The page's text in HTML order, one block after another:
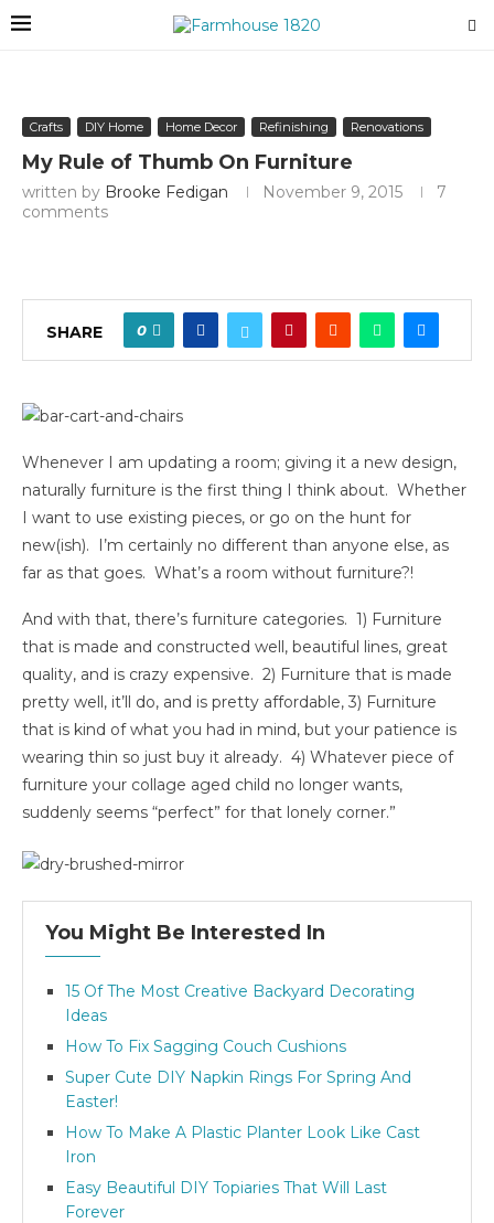
Crafts DIY Home Home Decor Refinishing Renovations
My Rule of Thumb On Furniture
written by Brooke Fedigan November 9, 2015
7
comments
SHARE 0
Whenever I am updating a room; giving it a new design,
naturally furniture is the first thing I think about. Whether
I want to use existing pieces, or go on the hunt for
new(ish). I’m certainly no different than anyone else, as
far as that goes. What’s a room without furniture?!
And with that, there’s furniture categories. 1) Furniture
that is made and constructed well, beautiful lines, great
quality, and is crazy expensive. 2) Furniture that is made
pretty well, it’ll do, and is pretty affordable, 3) Furniture
that is kind of what you had in mind, but your patience is
wearing thin so just buy it already. 4) Whatever piece of
furniture your collage aged child no longer wants,
suddenly seems “perfect” for that lonely corner.”
You Might Be Interested In
15 Of The Most Creative Backyard Decorating
Ideas
How To Fix Sagging Couch Cushions
Super Cute DIY Napkin Rings For Spring And
Easter!
How To Make A Plastic Planter Look Like Cast
Iron
Easy Beautiful DIY Topiaries That Will Last
Forever